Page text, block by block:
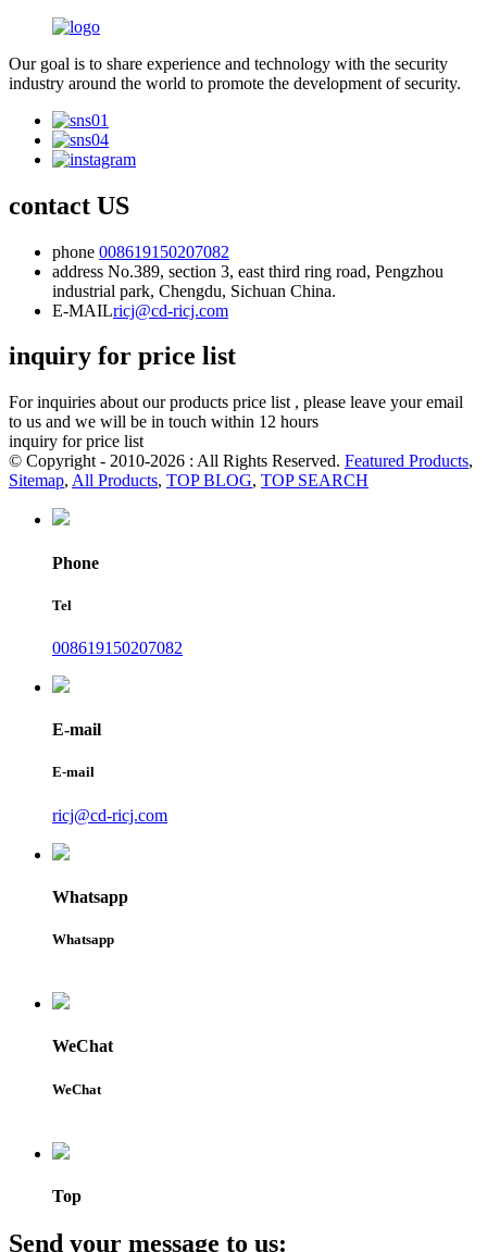
Our goal is to share experience and technology with the security
industry around the world to promote the development of security.
contact US
phone 008619150207082
address No.389, section 3, east third ring road, Pengzhou
industrial park, Chengdu, Sichuan China.
E-MAILricj@cd-ricj.com
inquiry for price list
For inquiries about our products price list , please leave your email
to us and we will be in touch within 12 hours
inquiry for price list
© Copyright - 2010-2026 : All Rights Reserved. Featured Products,
Sitemap, All Products, TOP BLOG, TOP SEARCH
Phone
Tel
008619150207082
E-mail
E-mail
ricj@cd-ricj.com
Whatsapp
Whatsapp
WeChat
WeChat
Top
Send your message to us: